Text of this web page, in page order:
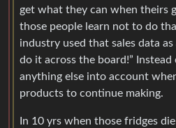
get what they can when theirs
those people learn not to do
industry used that sales data
do it across the board!”
anything else into account
products to continue making.
In 10 yrs when those fridges